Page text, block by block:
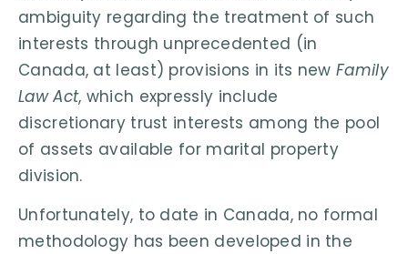
ambiguity regarding the treatment of such
interests through unprecedented (in
Canada, at least) provisions in its new Family
Law Act, which expressly include
discretionary trust interests among the pool
of assets available for marital property
division.
Unfortunately, to date in Canada, no formal
methodology has been developed in the